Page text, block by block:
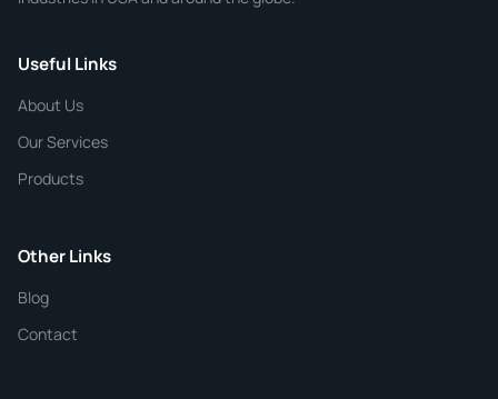
CHEMICAL SPECIFICATIONS
Purity
Useful Links
About Us
Our Services
Products
Other Links
Blog
Contact